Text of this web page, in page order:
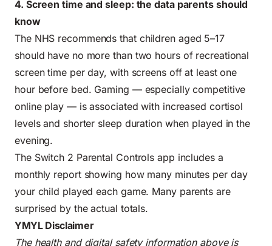
4. Screen time and sleep: the data parents should
know
The NHS recommends that children aged 5–17
should have no more than two hours of recreational
screen time per day, with screens off at least one
hour before bed. Gaming — especially competitive
online play — is associated with increased cortisol
levels and shorter sleep duration when played in the
evening.
The Switch 2 Parental Controls app includes a
monthly report showing how many minutes per day
your child played each game. Many parents are
surprised by the actual totals.
YMYL Disclaimer
The health and digital safety information above is